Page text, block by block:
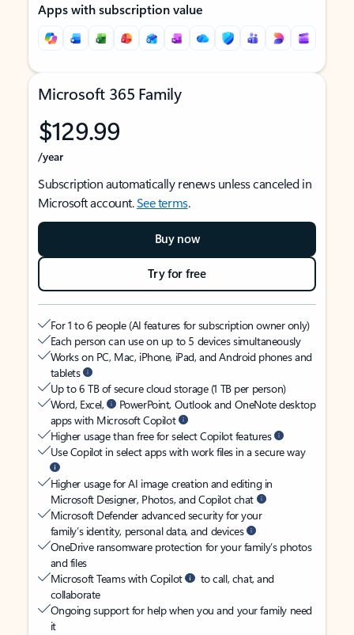
Apps with subscription value
Microsoft 365 Family
$129.99
/year
Subscription automatically renews unless canceled in
Microsoft account.See terms.
Buy now
Try for free
For 1 to 6 people (AI features for subscription owner only)
Each person can use on up to 5 devices simultaneously
Works on PC, Mac, iPhone, iPad, and Android phones and
tablets
Up to 6 TB of secure cloud storage (1 TB per person)
Word, Excel,
PowerPoint, Outlook and OneNote desktop
apps with Microsoft Copilot
Higher usage than free for select Copilot features
Use Copilot in select apps with work files in a secure way
Higher usage for AI image creation and editing in
Microsoft Designer, Photos, and Copilot chat
Microsoft Defender advanced security for your
family’s identity, personal data, and devices
OneDrive ransomware protection for your family’s photos
and files
Microsoft Teams with Copilot
to call, chat, and
collaborate
Ongoing support for help when you and your family need
it